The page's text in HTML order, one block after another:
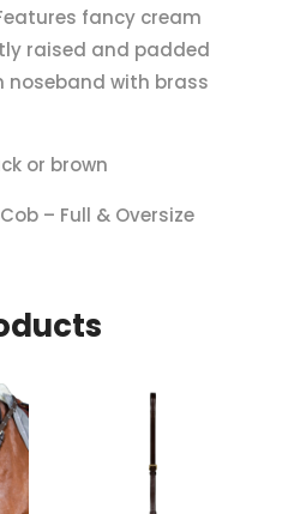
fancy cream
raised and padded
with brass
or brown
– Full & Oversize